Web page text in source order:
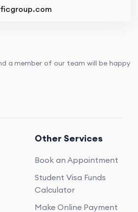
a member of our team will be happy
Other Services
Book an Appointment
Student Visa Funds
Calculator
Make Online Payment